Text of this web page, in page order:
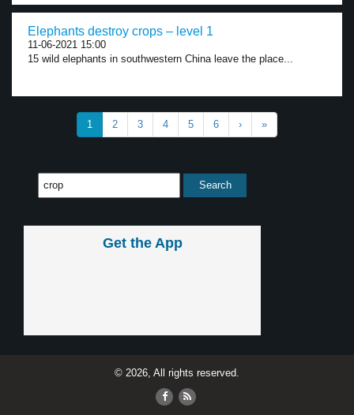
Elephants destroy crops – level 1
11-06-2021 15:00
15 wild elephants in southwestern China leave the place...
1 2 3 4 5 6 › »
Get the App
© 2026, All rights reserved.